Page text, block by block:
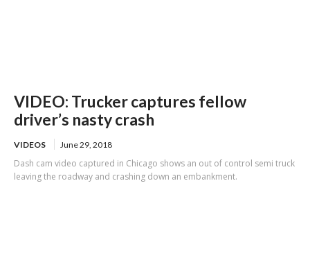
VIDEO: Trucker captures fellow
driver’s nasty crash
VIDEOS June 29, 2018
Dash cam video captured in Chicago shows an out of control semi truck
leaving the roadway and crashing down an embankment.